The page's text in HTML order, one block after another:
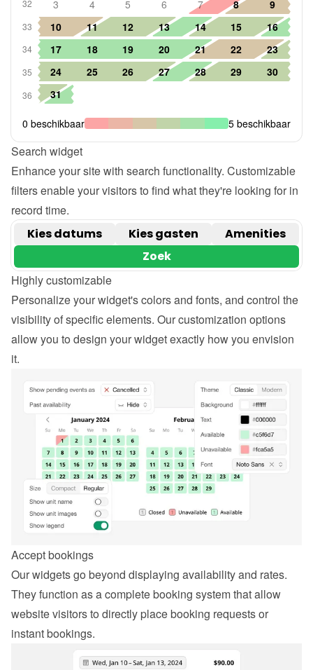
Search widget
Enhance your site with search functionality. Customizable
filters enable your visitors to find what they're looking for in
record time.
Highly customizable
Personalize your widget's colors and fonts, and control the
visibility of specific elements. Our customization options
allow you to design your widget exactly how you envision
it.
Accept bookings
Our widgets go beyond displaying availability and rates.
They function as a complete booking system that allow
website visitors to directly place booking requests or
instant bookings.